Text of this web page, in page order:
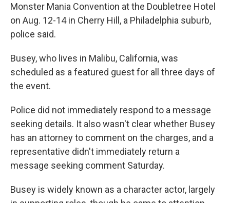
Monster Mania Convention at the Doubletree Hotel
on Aug. 12-14 in Cherry Hill, a Philadelphia suburb,
police said.
Busey, who lives in Malibu, California, was
scheduled as a featured guest for all three days of
the event.
Police did not immediately respond to a message
seeking details. It also wasn't clear whether Busey
has an attorney to comment on the charges, and a
representative didn't immediately return a
message seeking comment Saturday.
Busey is widely known as a character actor, largely